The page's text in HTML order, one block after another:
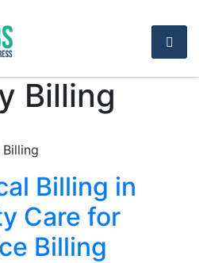
Billing
Billing in
Care for
Billing